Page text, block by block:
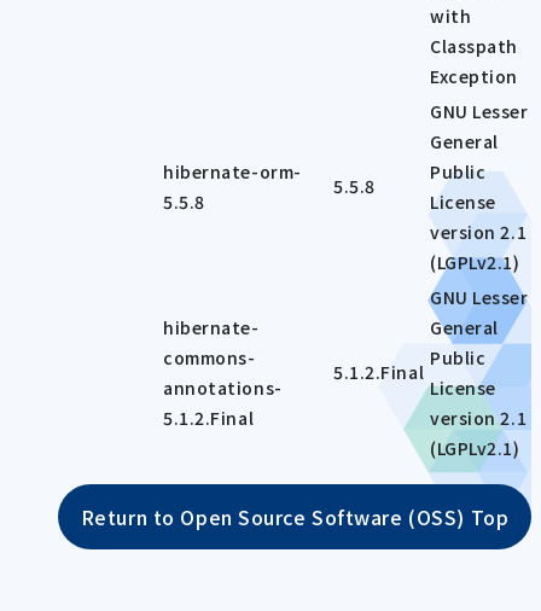
with
Classpath
Exception
hibernate-orm-
5.5.8
5.5.8
GNU Lesser
General
Public
License
version 2.1
(LGPLv2.1)
hibernate-
commons-
annotations-
5.1.2.Final
5.1.2.Final
GNU Lesser
General
Public
License
version 2.1
(LGPLv2.1)
Return to Open Source Software (OSS) Top